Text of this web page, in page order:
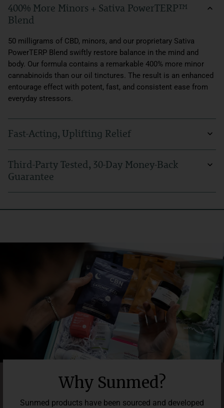
400% More Minors + Sativa PowerTERP™
Blend
50 milligrams of CBD, minors, and our proprietary Sativa
PowerTERP Blend swiftly restore balance in the mind and
body. Our formula contains a remarkable 400% more minor
cannabinoids than our oil tinctures. The result is an enhanced
entourage effect with potent, fast, and consistent ease from
everyday stressors.
Fast-Acting, Uplifting Relief
our cutting-edge bioavailability technology. Whether you're
facing everyday feelings of anxiousness or physical
discomfort, our fast-acting formula can help you find calm and
Sativa boost. Our Beyond SativaCBD Water Soluble makes it
Third-Party Tested, 30-Day Money-Back
Guarantee
guarantee the highest quality, purity, and legal potency. With a
Explore the benefits of our Beyond SativaCBD Water Soluble
for a happier, more calm lifestyle.
Why Sunmed?
Sunmed products have been sourced and developed